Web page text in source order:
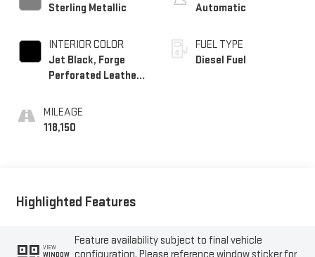
Sterling Metallic
INTERIOR COLOR
Jet Black, Forge
Perforated Leather
MILEAGE
118,150
Automatic
FUEL TYPE
Diesel Fuel
Highlighted Features
VIEW
WINDOW
Feature availability subject to final vehicle